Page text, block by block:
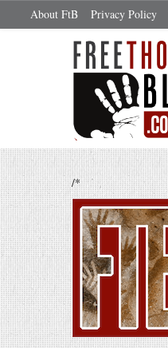
About FtB Privacy Policy
/*